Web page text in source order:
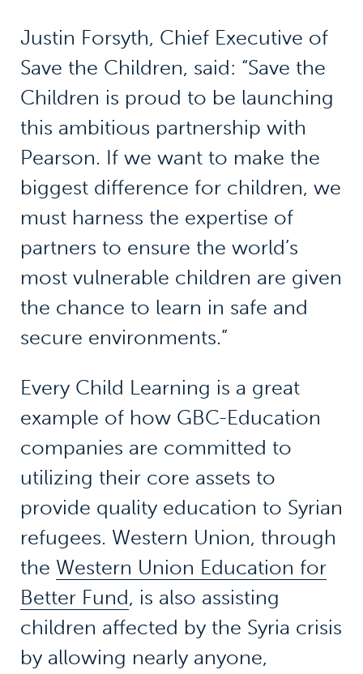
Justin Forsyth, Chief Executive of
Save the Children, said: “Save the
Children is proud to be launching
this ambitious partnership with
Pearson. If we want to make the
biggest difference for children, we
must harness the expertise of
partners to ensure the world’s
most vulnerable children are given
the chance to learn in safe and
secure environments.”
Every Child Learning is a great
example of how GBC-Education
companies are committed to
utilizing their core assets to
provide quality education to Syrian
refugees. Western Union, through
the Western Union Education for
Better Fund, is also assisting
children affected by the Syria crisis
by allowing nearly anyone,